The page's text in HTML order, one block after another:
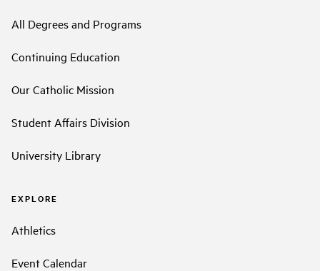
All Degrees and Programs
Continuing Education
Our Catholic Mission
Student Affairs Division
University Library
EXPLORE
Athletics
Event Calendar